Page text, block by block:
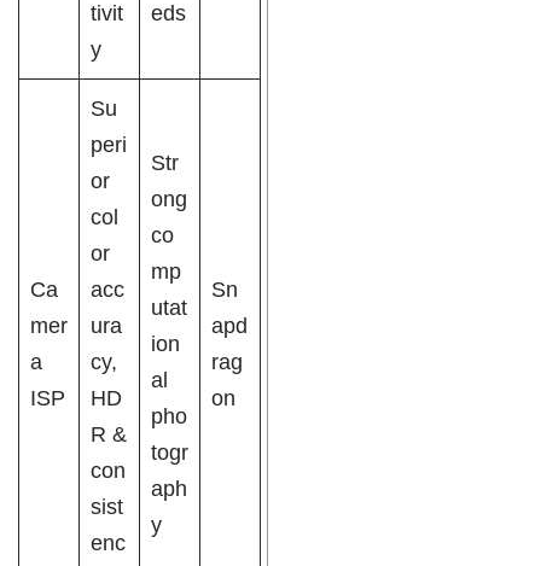
tivit
y
eds
Ca
mer
a
ISP
Su
peri
or
col
or
acc
ura
cy,
HD
R &
con
sist
enc
Str
ong
co
mp
utat
ion
al
pho
togr
aph
y
Sn
apd
rag
on